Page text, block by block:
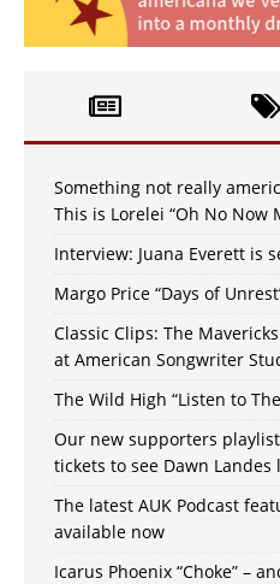
Something not really
This is Lorelei “Oh No Now
Interview: Juana Everett is
Margo Price “Days of
Classic Clips: The
at American Songwriter
The Wild High “Listen to
Our new supporters
tickets to see Dawn Landes
The latest AUK Podcast
available now
Icarus Phoenix “Choke” –